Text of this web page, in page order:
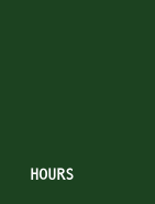
HOURS